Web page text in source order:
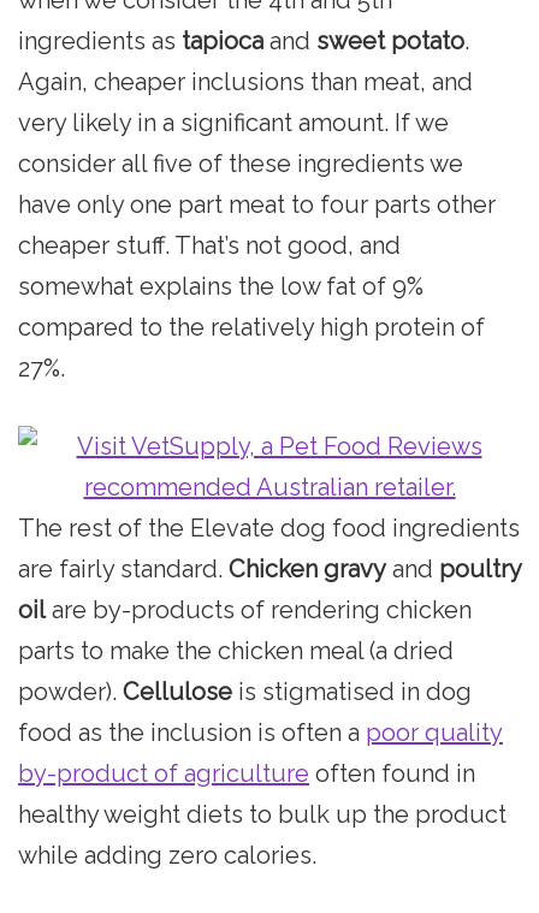
ingredients as tapioca and sweet potato.
Again, cheaper inclusions than meat, and
very likely in a significant amount. If we
consider all five of these ingredients we
have only one part meat to four parts other
cheaper stuff. That’s not good, and
somewhat explains the low fat of 9%
compared to the relatively high protein of
27%.
The rest of the Elevate dog food ingredients
are fairly standard. Chicken gravyand poultry
oilare by-products of rendering chicken
parts to make the chicken meal (a dried
powder). Cellulose is stigmatised in dog
food as the inclusion is often a poor quality
by-product of agriculture often found in
healthy weight diets to bulk up the product
while adding zero calories.